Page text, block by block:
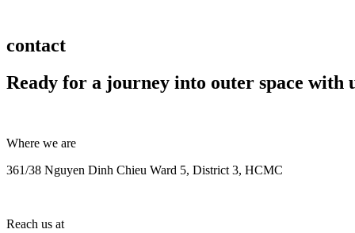
contact
Ready for a journey into outer space with
Where we are
361/38 Nguyen Dinh Chieu Ward 5, District 3, HCMC
Reach us at